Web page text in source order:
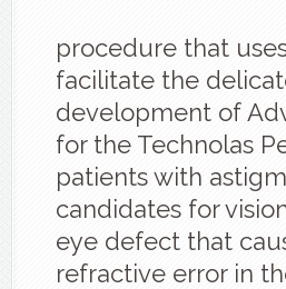
procedure that
facilitate the
development of
for the Technolas
patients with
candidates for
eye defect that
refractive error in